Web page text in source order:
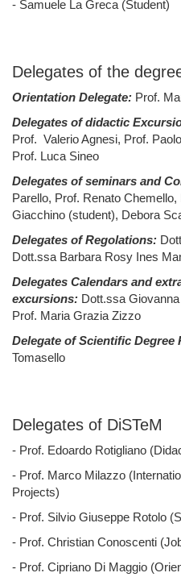
- Samuele La Greca (Student)
Delegates of the
Orientation Delegate: Prof.
Delegates of didactic
Prof. Valerio Agnesi, Prof.
Prof. Luca Sineo
Delegates of seminars and
Parello, Prof. Renato
Giacchino (student), Debora
Delegates of Regolations:
Dott.ssa Barbara Rosy Ines
Delegates Calendars and
excursions: Dott.ssa
Prof. Maria Grazia Zizzo
Delegate of Scientific Degree
Tomasello
Delegates of DiSTeM
- Prof. Edoardo Rotigliano
- Prof. Marco Milazzo
Projects)
- Prof. Silvio Giuseppe Rotolo
- Prof. Christian Conoscenti
- Prof. Cipriano Di Maggio